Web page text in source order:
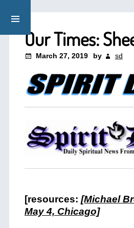
Our Times:
March 27, 2019 by sd
[resources: [Michael
May 4, Chicago]